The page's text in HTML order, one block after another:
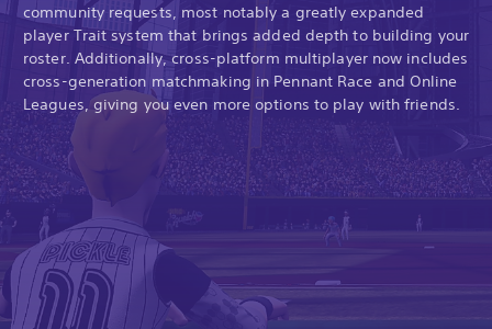
community requests, most notably a greatly expanded
player Trait system that brings added depth to building your
roster. Additionally, cross-platform multiplayer now includes
cross-generation matchmaking in Pennant Race and Online
Leagues, giving you even more options to play with friends.